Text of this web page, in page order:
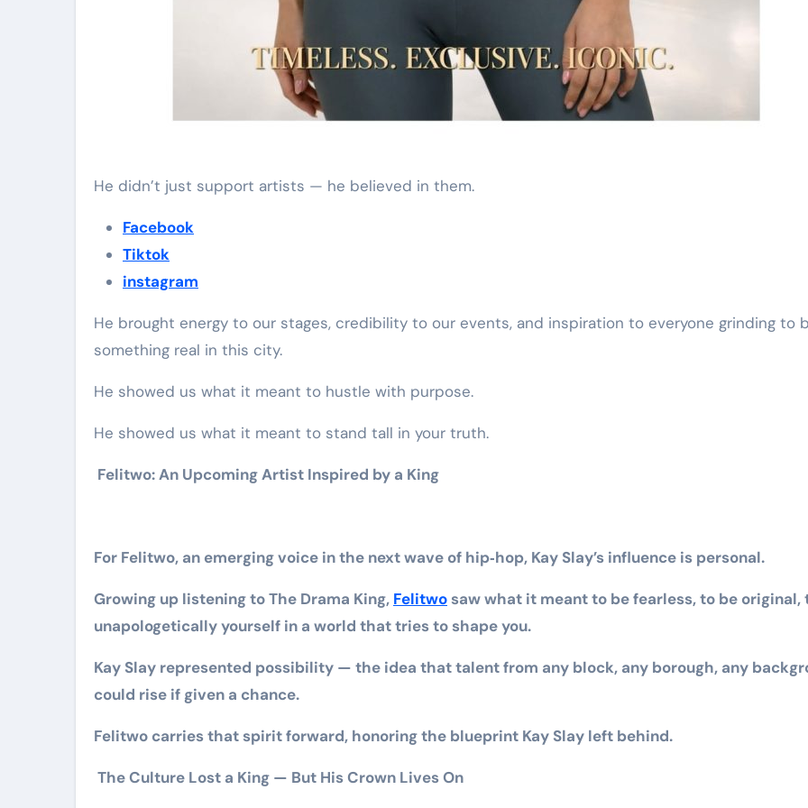
He didn’t just support artists — he believed in them.
Facebook
Tiktok
instagram
He brought energy to our stages, credibility to our events, and inspiration to everyone grinding to
something real in this city.
He showed us what it meant to hustle with purpose.
He showed us what it meant to stand tall in your truth.
Felitwo: An Upcoming Artist Inspired by a King
For Felitwo, an emerging voice in the next wave of hip‑hop, Kay Slay’s influence is personal.
Growing up listening to The Drama King, Felitwosaw what it meant to be fearless, to be original,
unapologetically yourself in a world that tries to shape you.
Kay Slay represented possibility — the idea that talent from any block, any borough, any
could rise if given a chance.
Felitwo carries that spirit forward, honoring the blueprint Kay Slay left behind.
The Culture Lost a King — But His Crown Lives On